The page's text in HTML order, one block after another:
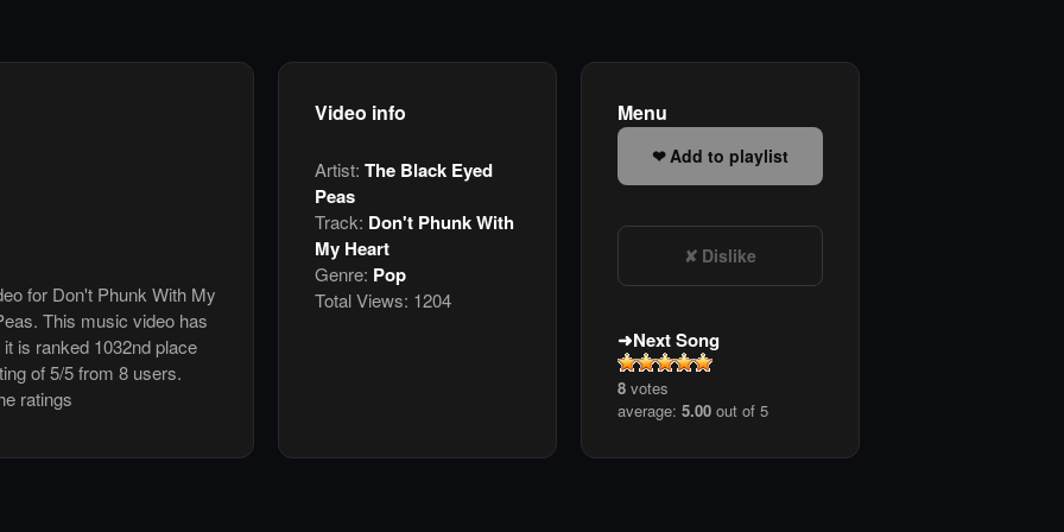
for Don't Phunk With My
This music video has
is ranked 1032nd place
of 5/5 from 8 users.
ratings
Video info
Artist: The Black Eyed
Peas
Track: Don't Phunk With
My Heart
Genre: Pop
Total Views: 1204
Menu
Add to playlist
Dislike
Next Song
8 votes
average: 5.00 out of 5